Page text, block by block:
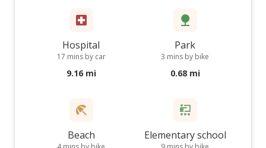
Hospital
17 mins by car
9.16 mi
Park
3 mins by bike
0.68 mi
Beach Elementary school